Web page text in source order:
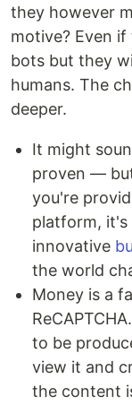
they however
motive? Even
bots but they
humans. The
deeper.
It might
proven —
you're
platform, it's
innovative
the world
Money is a
to be
view it and
the content